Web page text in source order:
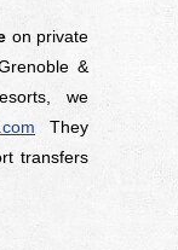
on private
&
we
They
transfers